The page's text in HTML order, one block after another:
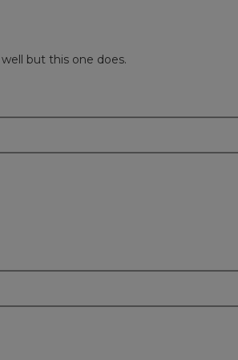
but this one does.